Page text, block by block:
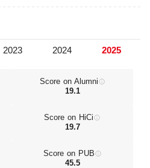
Score on Alumni
19.1
Score on HiCi
19.7
Score on PUB
45.5